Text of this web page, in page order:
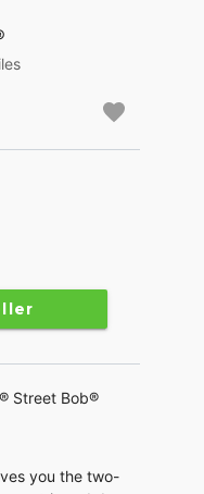
Street Bob®
you the two-